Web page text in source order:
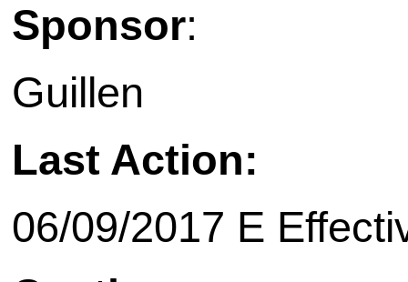
Sponsor:
Guillen
Last Action:
06/09/2017 E